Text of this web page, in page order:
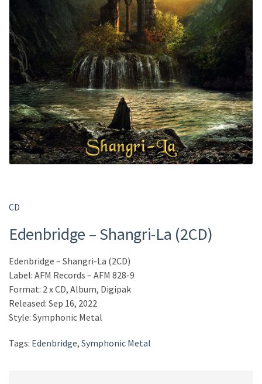
CD
Edenbridge – Shangri-La (2CD)
Edenbridge – Shangri-La (2CD)
Label: AFM Records – AFM 828-9
Format: 2 x CD, Album, Digipak
Released: Sep 16, 2022
Style: Symphonic Metal
Tags: Edenbridge, Symphonic Metal